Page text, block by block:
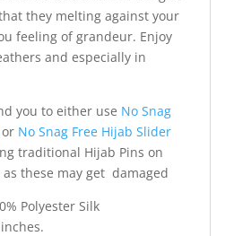
they melting against your
feeling of grandeur. Enjoy
and especially in
you to either use No Snag
No Snag Free Hijab Slider
traditional Hijab Pins on
as these may get damaged
Polyester Silk